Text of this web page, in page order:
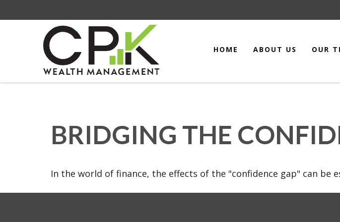
HOME ABOUT US OUR
BRIDGING THE
In the world of finance, the effects of the "confidence gap" can be